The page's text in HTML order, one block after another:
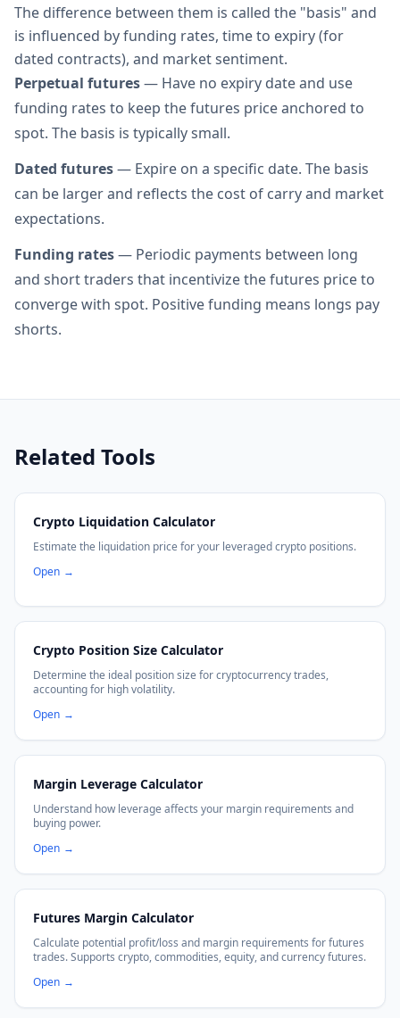
The difference between them is called the "basis" and
is influenced by funding rates, time to expiry (for
dated contracts), and market sentiment.
Perpetual futures— Have no expiry date and use
funding rates to keep the futures price anchored to
spot. The basis is typically small.
Dated futures— Expire on a specific date. The basis
can be larger and reflects the cost of carry and market
expectations.
Funding rates— Periodic payments between long
and short traders that incentivize the futures price to
converge with spot. Positive funding means longs pay
shorts.
Related Tools
Crypto Liquidation Calculator
Estimate the liquidation price for your leveraged crypto positions.
Open →
Crypto Position Size Calculator
Determine the ideal position size for cryptocurrency trades,
accounting for high volatility.
Open →
Margin Leverage Calculator
Understand how leverage affects your margin requirements and
buying power.
Open →
Futures Margin Calculator
Calculate potential profit/loss and margin requirements for futures
trades. Supports crypto, commodities, equity, and currency futures.
Open →